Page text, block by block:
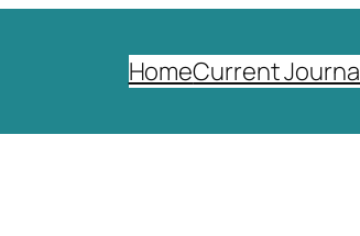
HomeCurrent